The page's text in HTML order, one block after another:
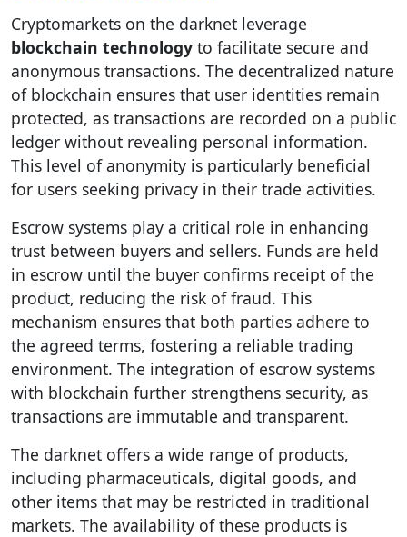
Cryptomarkets on the darknet leverage
blockchain technology to facilitate secure and
anonymous transactions. The decentralized nature
of blockchain ensures that user identities remain
protected, as transactions are recorded on a public
ledger without revealing personal information.
This level of anonymity is particularly beneficial
for users seeking privacy in their trade activities.
Escrow systems play a critical role in enhancing
trust between buyers and sellers. Funds are held
in escrow until the buyer confirms receipt of the
product, reducing the risk of fraud. This
mechanism ensures that both parties adhere to
the agreed terms, fostering a reliable trading
environment. The integration of escrow systems
with blockchain further strengthens security, as
transactions are immutable and transparent.
The darknet offers a wide range of products,
including pharmaceuticals, digital goods, and
other items that may be restricted in traditional
markets. The availability of these products is